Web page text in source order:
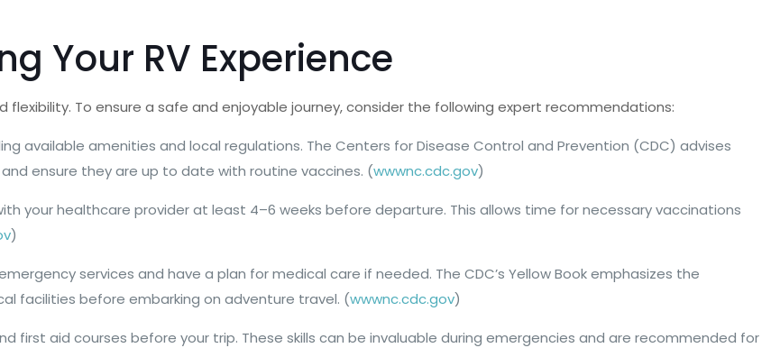
Your RV Experience
To ensure a safe and enjoyable journey, consider the following expert recommendations:
available amenities and local regulations. The Centers for Disease Control and Prevention (CDC) advises
ensure they are up to date with routine vaccines. (wwwnc.cdc.gov)
your healthcare provider at least 4–6 weeks before departure. This allows time for necessary vaccinations
)
services and have a plan for medical care if needed. The CDC’s Yellow Book emphasizes the
facilities before embarking on adventure travel. (wwwnc.cdc.gov)
first aid courses before your trip. These skills can be invaluable during emergencies and are recommended for